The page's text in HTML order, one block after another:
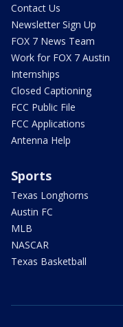
Contact Us
Newsletter Sign Up
FOX 7 News Team
Work for FOX 7 Austin
Internships
Closed Captioning
FCC Public File
FCC Applications
Antenna Help
Sports
Texas Longhorns
Austin FC
MLB
NASCAR
Texas Basketball